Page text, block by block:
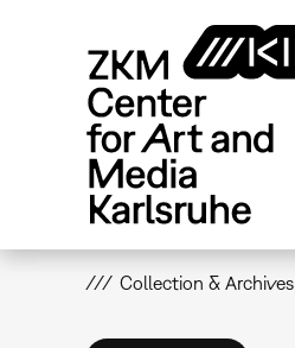
Collection & Archives